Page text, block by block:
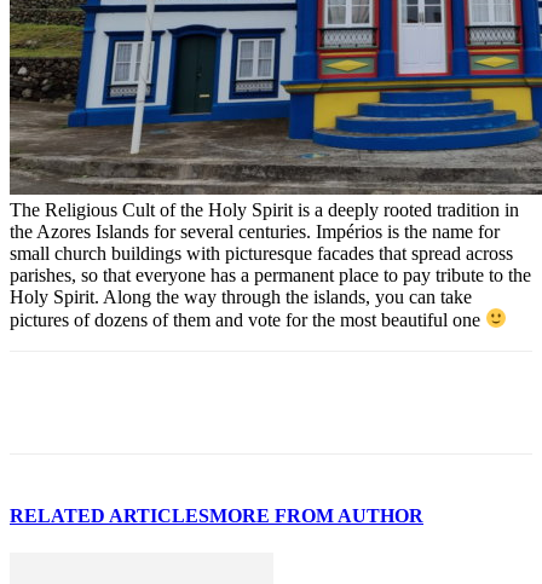
The Religious Cult of the Holy Spirit is a deeply rooted tradition in
the Azores Islands for several centuries. Impérios is the name for
small church buildings with picturesque facades that spread across
parishes, so that everyone has a permanent place to pay tribute to the
Holy Spirit. Along the way through the islands, you can take
pictures of dozens of them and vote for the most beautiful one
RELATED ARTICLESMORE FROM AUTHOR